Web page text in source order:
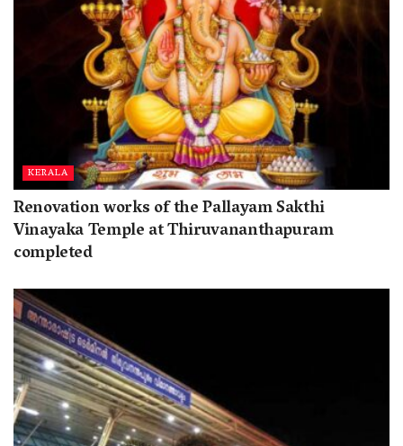
KERALA
Renovation works of the Pallayam Sakthi
Vinayaka Temple at Thiruvananthapuram
completed